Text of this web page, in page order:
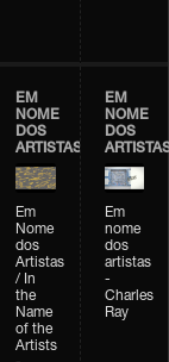
EM
NOME
DOS
ARTISTAS
Em
Nome
dos
Artistas
/ In
the
Name
of the
Artists
EM
NOME
DOS
Em
nome
dos
artistas
-
Charles
Ray